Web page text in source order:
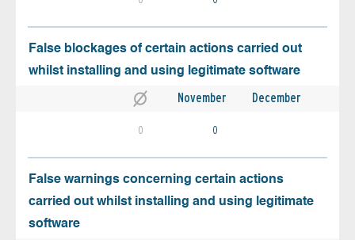
False blockages of certain actions carried out
whilst installing and using legitimate software
November December
0 0
False warnings concerning certain actions
carried out whilst installing and using legitimate
software